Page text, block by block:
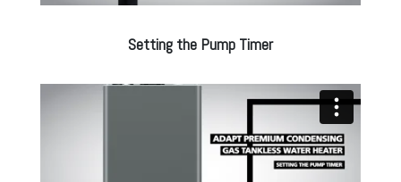
Setting the Pump Timer